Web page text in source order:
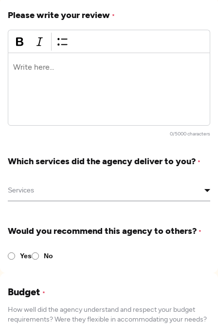
Please write your review *
0/5000 characters
Which services did the agency deliver to you? *
Would you recommend this agency to others? *
Yes No
Budget *
How well did the agency understand and respect your budget
requirements? Were they flexible in accommodating your needs?